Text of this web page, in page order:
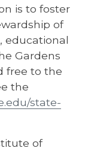
is to foster
of
educational
Gardens
free to the
the
state-
of